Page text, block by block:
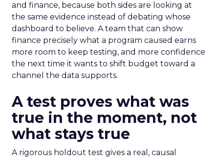
and finance, because both sides are looking at
the same evidence instead of debating whose
dashboard to believe. A team that can show
finance precisely what a program caused earns
more room to keep testing, and more confidence
the next time it wants to shift budget toward a
channel the data supports.
A test proves what was
true in the moment, not
what stays true
A rigorous holdout test gives a real, causal